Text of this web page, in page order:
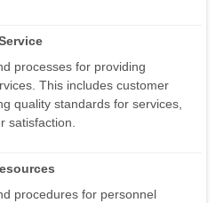
processes for providing
This includes customer
quality standards for services,
satisfaction.
procedures for personnel